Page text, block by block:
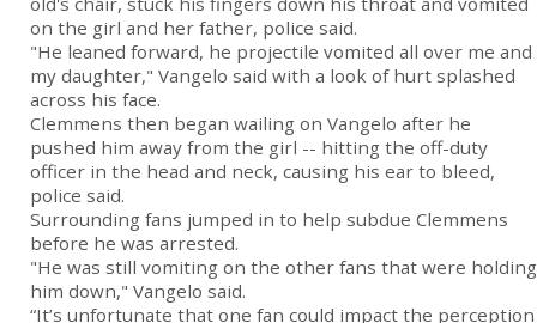
on the girl and her father, police said.
"He leaned forward, he projectile vomited all over me and
my daughter," Vangelo said with a look of hurt splashed
across his face.
Clemmens then began wailing on Vangelo after he
pushed him away from the girl -- hitting the off-duty
officer in the head and neck, causing his ear to bleed,
police said.
Surrounding fans jumped in to help subdue Clemmens
before he was arrested.
"He was still vomiting on the other fans that were holding
him down," Vangelo said.
“It’s unfortunate that one fan could impact the perception